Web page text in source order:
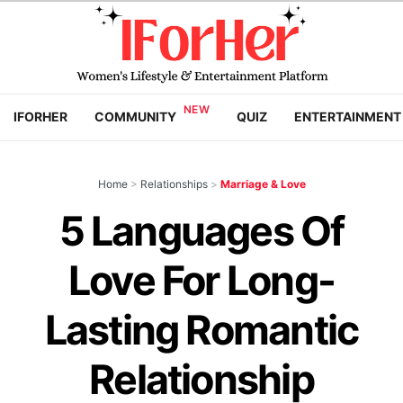
IFORHER COMMUNITY QUIZ ENTERTAINMENT
Home > Relationships > Marriage & Love
5 Languages Of
Love For Long-
Lasting Romantic
Relationship